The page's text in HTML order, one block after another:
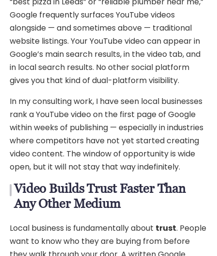
Google frequently surfaces YouTube videos
alongside — and sometimes above — traditional
website listings. Your YouTube video can appear in
Google’s main search results, in the video tab, and
in local search results. No other social platform
gives you that kind of dual-platform visibility.
In my consulting work, I have seen local businesses
rank a YouTube video on the first page of Google
within weeks of publishing — especially in industries
where competitors have not yet started creating
video content. The window of opportunity is wide
open, but it will not stay that way indefinitely.
Video Builds Trust Faster Than
Any Other Medium
Local business is fundamentally about trust. People
want to know who they are buying from before